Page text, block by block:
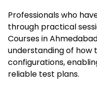
Professionals who
through practical
Courses in
understanding of how
configurations,
reliable test plans.